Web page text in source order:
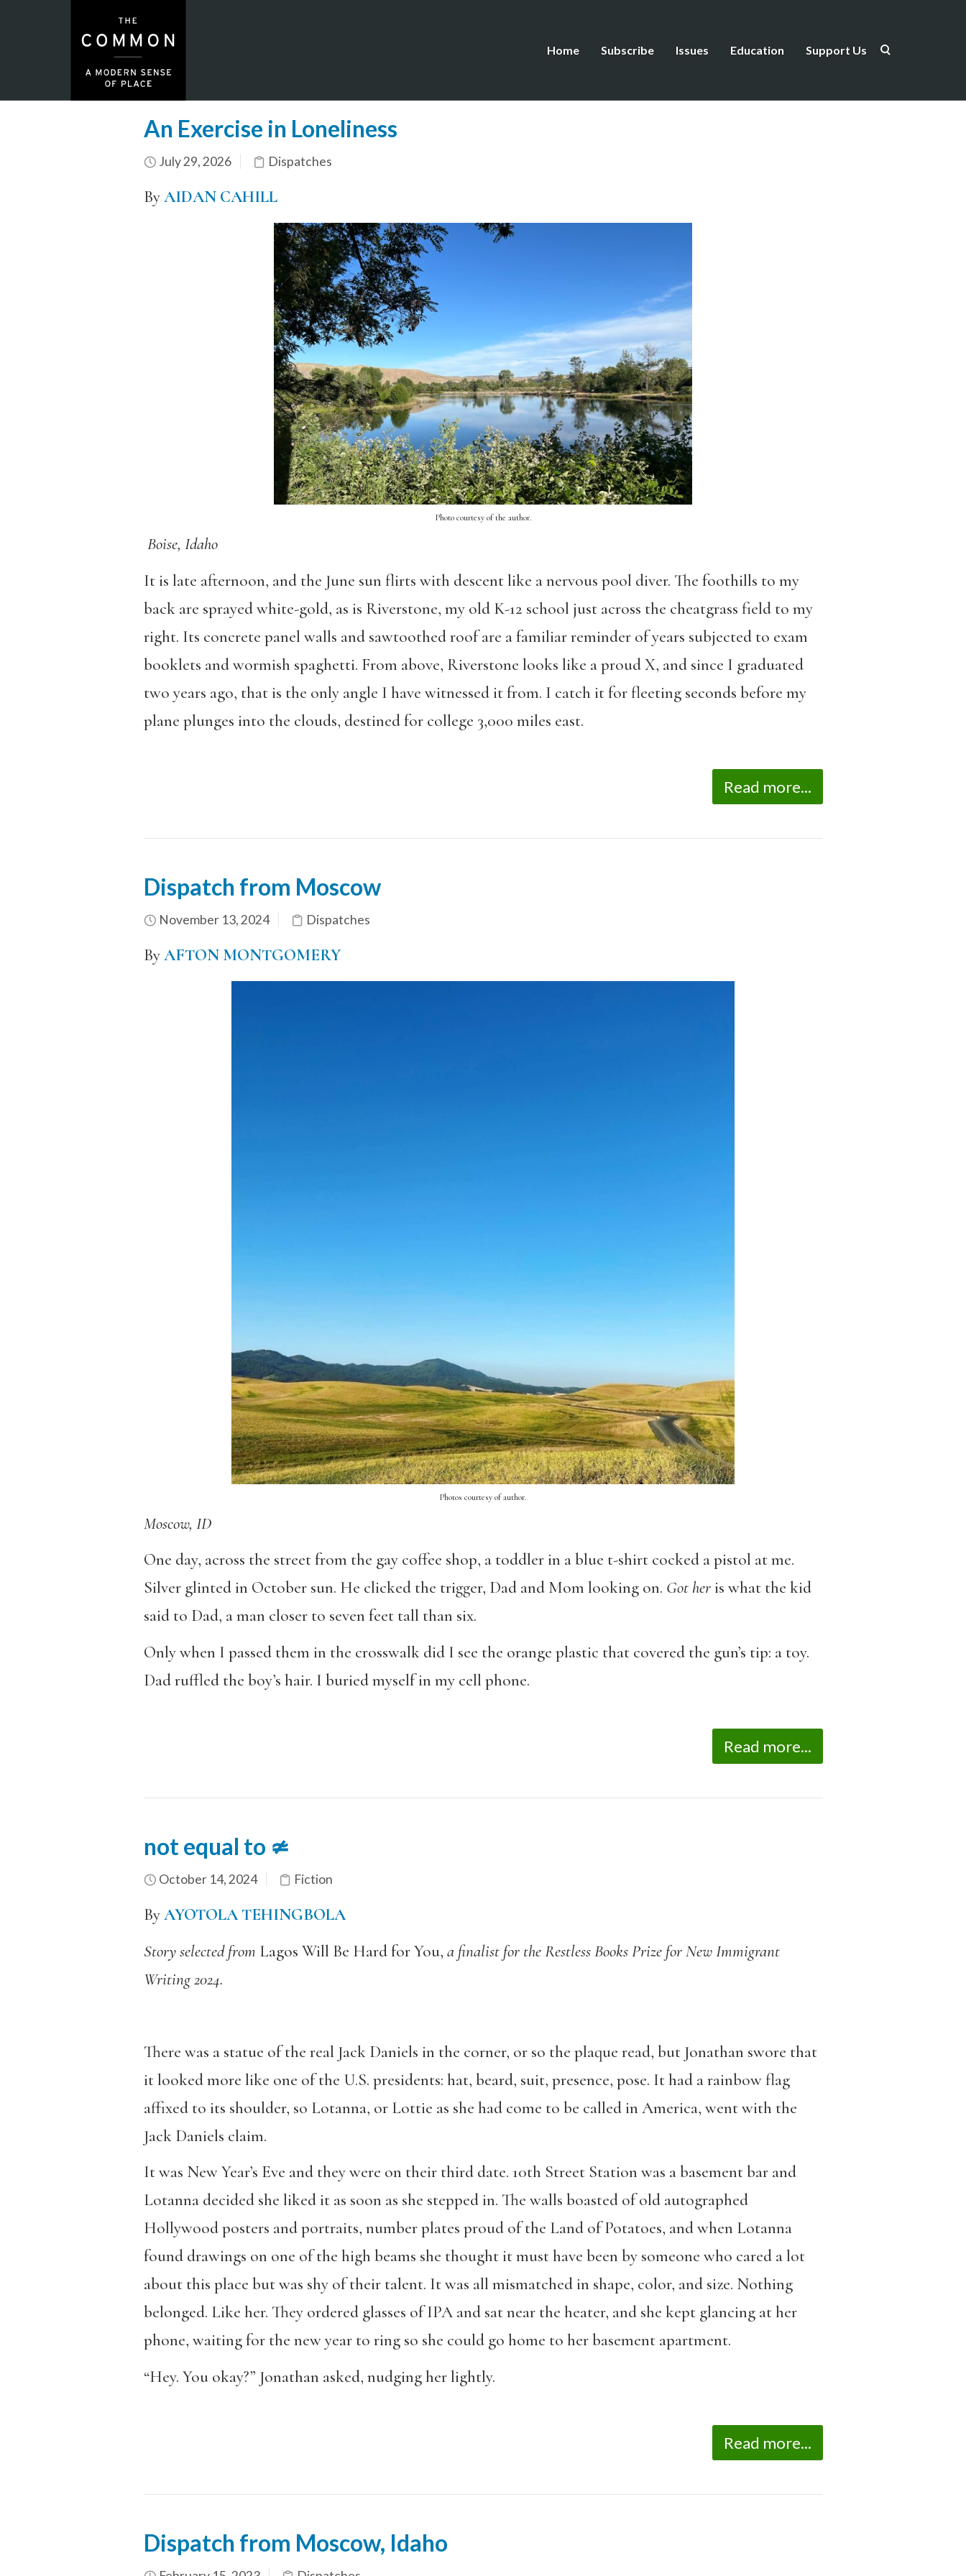
Home Subscribe Issues Education Support Us
An Exercise in Loneliness
July 29, 2026 Dispatches
ByAIDAN CAHILL
Photo courtesy of the author.
Boise, Idaho
It is late afternoon, and the June sun flirts with descent like a nervous pool diver. The foothills to my
back are sprayed white-gold, as is Riverstone, my old K-12 school just across the cheatgrass field to my
right. Its concrete panel walls and sawtoothed roof are a familiar reminder of years subjected to exam
booklets and wormish spaghetti. From above, Riverstone looks like a proud X, and since I graduated
two years ago, that is the only angle I have witnessed it from. I catch it for fleeting seconds before my
plane plunges into the clouds, destined for college 3,000 miles east.
Read more...
Dispatch from Moscow
November 13, 2024 Dispatches
ByAFTON MONTGOMERY
Photos courtesy of author.
Moscow, ID
One day, across the street from the gay coffee shop, a toddler in a blue t-shirt cocked a pistol at me.
Silver glinted in October sun. He clicked the trigger, Dad and Mom looking on. Got heris what the kid
said to Dad, a man closer to seven feet tall than six.
Only when I passed them in the crosswalk did I see the orange plastic that covered the gun’s tip: a toy.
Dad ruffled the boy’s hair. I buried myself in my cell phone.
Read more...
not equal to ≄
October 14, 2024 Fiction
ByAYOTOLA TEHINGBOLA
Story selected from Lagos Will Be Hard for You, a finalist for the Restless Books Prize for New Immigrant
Writing 2024.
There was a statue of the real Jack Daniels in the corner, or so the plaque read, but Jonathan swore that
it looked more like one of the U.S. presidents: hat, beard, suit, presence, pose. It had a rainbow flag
affixed to its shoulder, so Lotanna, or Lottie as she had come to be called in America, went with the
Jack Daniels claim.
It was New Year’s Eve and they were on their third date. 10th Street Station was a basement bar and
Lotanna decided she liked it as soon as she stepped in. The walls boasted of old autographed
Hollywood posters and portraits, number plates proud of the Land of Potatoes, and when Lotanna
found drawings on one of the high beams she thought it must have been by someone who cared a lot
about this place but was shy of their talent. It was all mismatched in shape, color, and size. Nothing
belonged. Like her. They ordered glasses of IPA and sat near the heater, and she kept glancing at her
phone, waiting for the new year to ring so she could go home to her basement apartment.
“Hey. You okay?” Jonathan asked, nudging her lightly.
Read more...
Dispatch from Moscow, Idaho